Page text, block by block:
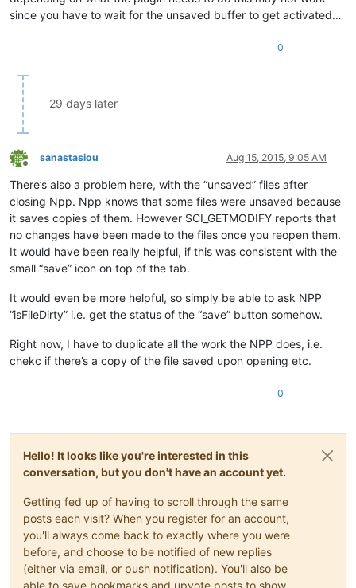
since you have to wait for the unsaved buffer to get activated…
0
29 days later
Offline
sanastasiou Aug 15, 2015, 9:05 AM
There’s also a problem here, with the “unsaved” files after
closing Npp. Npp knows that some files were unsaved because
it saves copies of them. However SCI_GETMODIFY reports that
no changes have been made to the files once you reopen them.
It would have been really helpful, if this was consistent with the
small “save” icon on top of the tab.
It would even be more helpful, so simply be able to ask NPP
“isFileDirty” i.e. get the status of the “save” button somehow.
Right now, I have to duplicate all the work the NPP does, i.e.
chekc if there’s a copy of the file saved upon opening etc.
0
Hello! It looks like you're interested in this
conversation, but you don't have an account yet.
Getting fed up of having to scroll through the same
posts each visit? When you register for an account,
you'll always come back to exactly where you were
before, and choose to be notified of new replies
(either via email, or push notification). You'll also be